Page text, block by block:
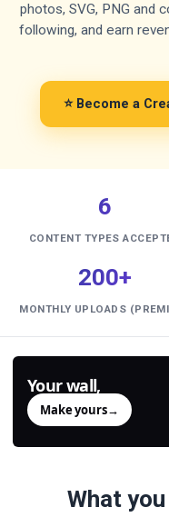
photos, SVG, PNG and
following, and earn
⭐ Become a
6
CONTENT TYPES
200+
MONTHLY UPLOADS
Your wall,
Make yours→
What